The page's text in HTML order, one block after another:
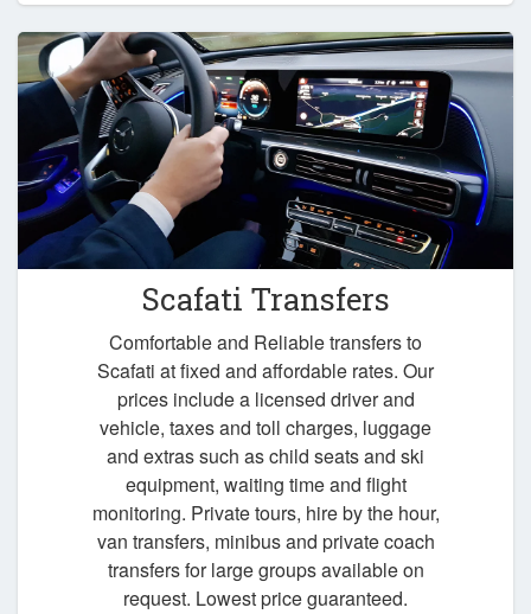
Scafati Transfers
Comfortable and Reliable transfers to
Scafati at fixed and affordable rates. Our
prices include a licensed driver and
vehicle, taxes and toll charges, luggage
and extras such as child seats and ski
equipment, waiting time and flight
monitoring. Private tours, hire by the hour,
van transfers, minibus and private coach
transfers for large groups available on
request. Lowest price guaranteed.